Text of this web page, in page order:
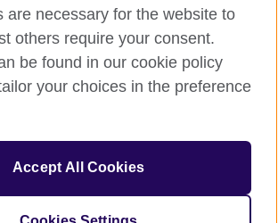
opportunities. A registered charity in
and Wales) SC037733
in Spain as “Delegación en España de la
are necessary for the website to
others require your consent.
be found in our cookie policy
your choices in the preference
Accept All Cookies